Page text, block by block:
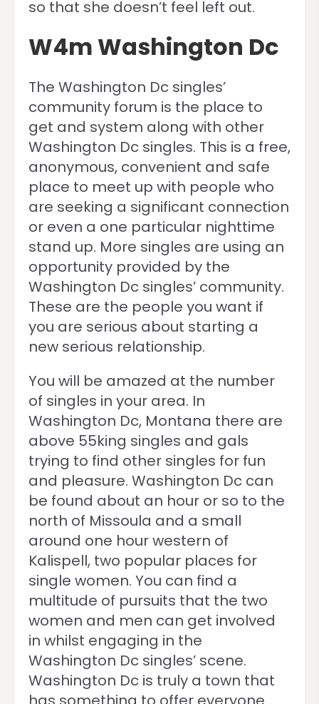
so that she doesn’t feel left out.
W4m Washington Dc
The Washington Dc singles’
community forum is the place to
get and system along with other
Washington Dc singles. This is a free,
anonymous, convenient and safe
place to meet up with people who
are seeking a significant connection
or even a one particular nighttime
stand up. More singles are using an
opportunity provided by the
Washington Dc singles’ community.
These are the people you want if
you are serious about starting a
new serious relationship.
You will be amazed at the number
of singles in your area. In
Washington Dc, Montana there are
above 55king singles and gals
trying to find other singles for fun
and pleasure. Washington Dc can
be found about an hour or so to the
north of Missoula and a small
around one hour western of
Kalispell, two popular places for
single women. You can find a
multitude of pursuits that the two
women and men can get involved
in whilst engaging in the
Washington Dc singles’ scene.
Washington Dc is truly a town that